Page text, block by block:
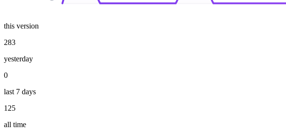
this version
283
yesterday
0
last 7 days
125
all time